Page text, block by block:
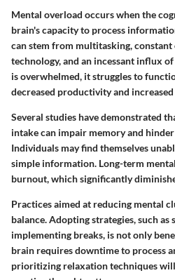
Mental overload occurs when the
brain's capacity to process
can stem from multitasking,
technology, and an incessant influx
is overwhelmed, it struggles to
decreased productivity and
Several studies have demonstrated
intake can impair memory and
Individuals may find themselves
simple information. Long-term
burnout, which significantly
Practices aimed at reducing mental
balance. Adopting strategies, such as
implementing breaks, is not only
brain requires downtime to process
prioritizing relaxation techniques